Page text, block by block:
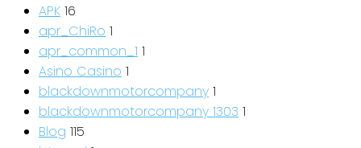
APK 16
apr_ChiRo 1
apr_common_1 1
Asino Casino 1
blackdownmotorcompany 1
blackdownmotorcompany 1303 1
Blog 115